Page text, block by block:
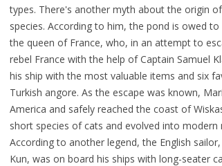
types. There's another myth about the origin
species. According to him, the pond is owed
the queen of France, who, in an attempt to
rebel France with the help of Captain Samuel
his ship with the most valuable items and six
Turkish angore. As the escape was known,
America and safely reached the coast of
short species of cats and evolved into modern
According to another legend, the English
Kun, was on board his ships with long-seater